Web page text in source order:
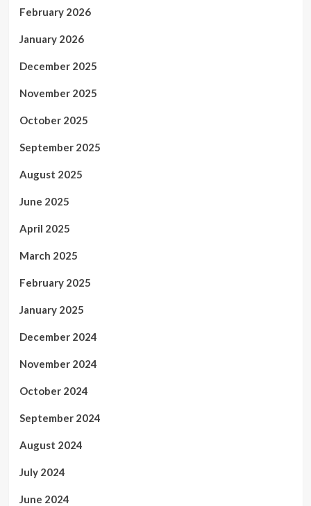
February 2026
January 2026
December 2025
November 2025
October 2025
September 2025
August 2025
June 2025
April 2025
March 2025
February 2025
January 2025
December 2024
November 2024
October 2024
September 2024
August 2024
July 2024
June 2024